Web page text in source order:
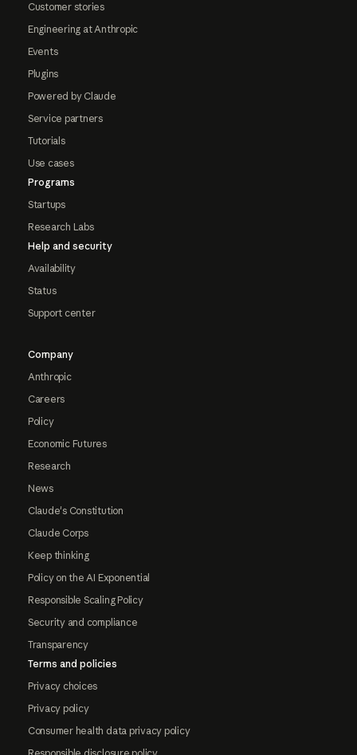
Customer stories
Engineering at Anthropic
Events
Plugins
Powered by Claude
Service partners
Tutorials
Use cases
Programs
Startups
Research Labs
Help and security
Availability
Status
Support center
Company
Anthropic
Careers
Policy
Economic Futures
Research
News
Claude's Constitution
Claude Corps
Keep thinking
Policy on the AI Exponential
Responsible Scaling Policy
Security and compliance
Transparency
Terms and policies
Privacy choices
Privacy policy
Consumer health data privacy policy